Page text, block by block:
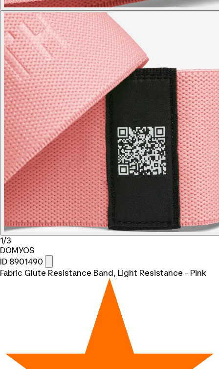
1/3
DOMYOS
ID 8901490
Fabric Glute Resistance Band, Light Resistance - Pink